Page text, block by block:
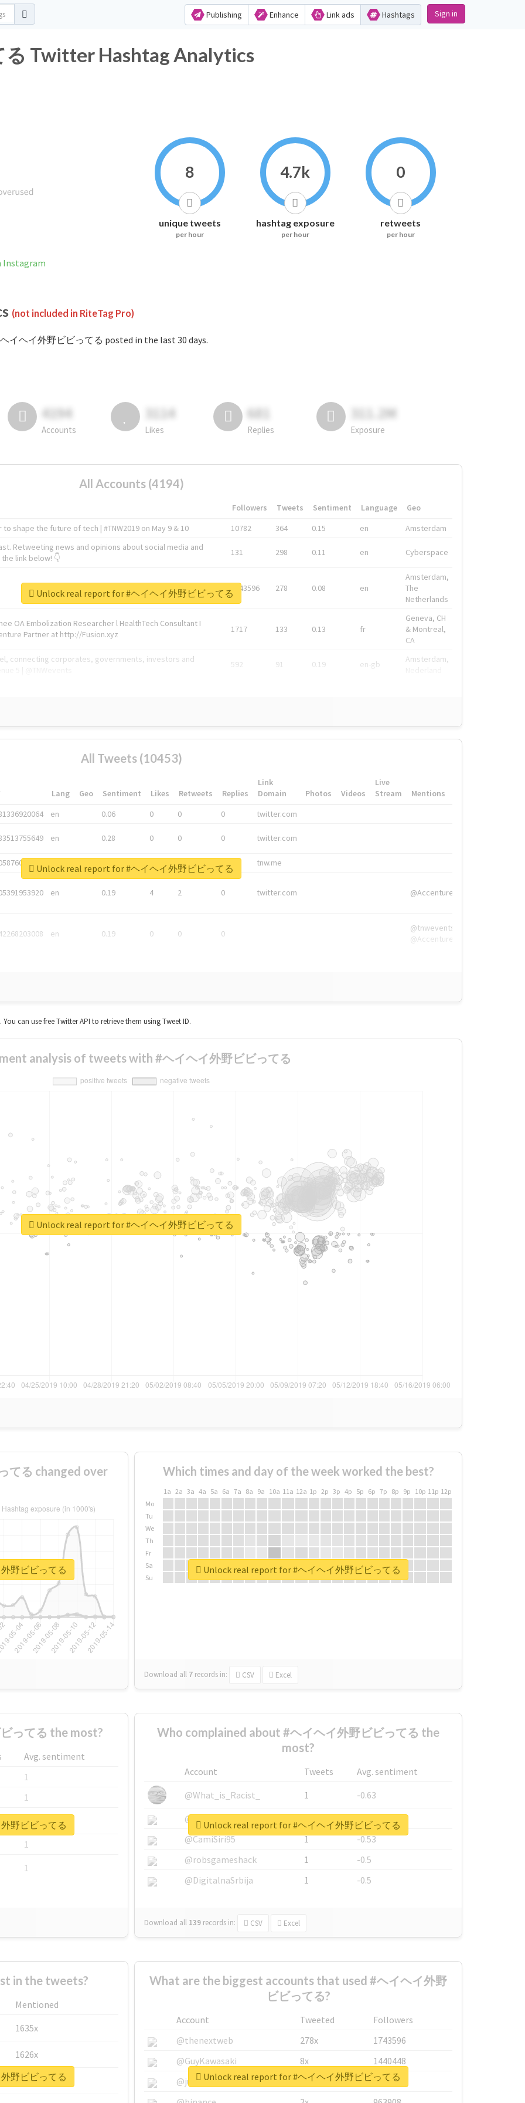
Publishing Enhance Link ads Hashtags Sign in
Twitter Hashtag Analytics
Instagram
8
unique tweets
per hour
4.7k
hashtag exposure
per hour
0
retweets
per hour
(not included in RiteTag Pro)
イヘイ外野ビビってる posted in the last 30 days.
4194
Accounts
3114
Likes
681
Replies
311.2M
Exposure
All Accounts (4194)
Followers Tweets Sentiment Language
Geo
shape the future of tech | #TNW2019 on May 9 & 10
10782 364 0.15 en
Amsterdam
Retweeting news and opinions about social media and
link below! 👇
131 298 0.11 en Cyberspace
1743596 278 0.08 en
Amsterdam,
The
Netherlands
OA Embolization Researcher l HealthTech Consultant I
Partner at http://Fusion.xyz
1717 133 0.13 fr
Geneva, CH
& Montreal,
CA
connecting corporates, governments, investors and
592 91 0.19 en-gb
Amsterdam,
Unlock real report for #ヘイヘイ外野ビビってる
All Tweets (10453)
Lang Geo Sentiment Likes Retweets Replies
Link
Domain
Photos Videos
Live
Stream
Mentions
en 0.06 0 0 0 twitter.com
en 0.28 0 0 0 twitter.com
0 tnw.me
en 0.19 4 2 0 twitter.com @Accenture
en 0.19 0 0 0
@tnwevents,
@Accenture
Unlock real report for #ヘイヘイ外野ビビってる
can use free Twitter API to retrieve them using Tweet ID.
analysis of tweets with #ヘイヘイ外野ビビってる
Unlock real report for #ヘイヘイ外野ビビってる
てる changed over
野ビビってる
Which times and day of the week worked the best?
1a 2a 3a 4a 5a 6a 7a 8a 9a 10a 11a 12a 1p 2p 3p 4p 5p 6p 7p 8p 9p 10p 11p 12p
Mo
Tu
We
Th
Fr
Sa
Su
Download all 7 records in: CSV Excel
Unlock real report for #ヘイヘイ外野ビビってる
ってる the most?
Avg. sentiment
1
1
1
1
1
野ビビってる
Who complained about #ヘイヘイ外野ビビってる the
most?
Account Tweets
Avg. sentiment
@What_is_Racist_
1
-0.63
@SkateChart
1
-0.6
@CamiSiri95
1
-0.53
@robsgameshack
1
-0.5
@DigitalnaSrbija
1 -0.5
Download all 139 records in: CSV Excel
Unlock real report for #ヘイヘイ外野ビビってる
in the tweets?
Mentioned
1635x
1626x
662x
野ビビってる
What are the biggest accounts that used #ヘイヘイ外野
ビビってる?
Account Tweeted
Followers
@thenextweb
278x
1743596
@GuyKawasaki
8x
1440448
@justinsuntron
6x
1123950
Unlock real report for #ヘイヘイ外野ビビってる